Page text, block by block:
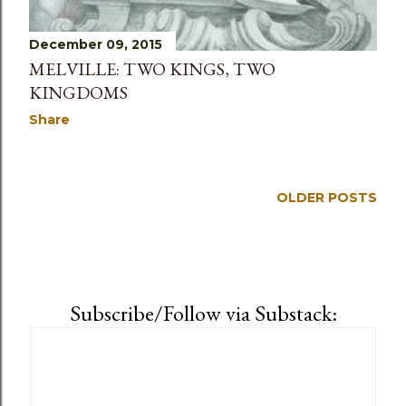
December 09, 2015
MELVILLE: TWO KINGS, TWO
KINGDOMS
Share
OLDER POSTS
Subscribe/Follow via Substack: